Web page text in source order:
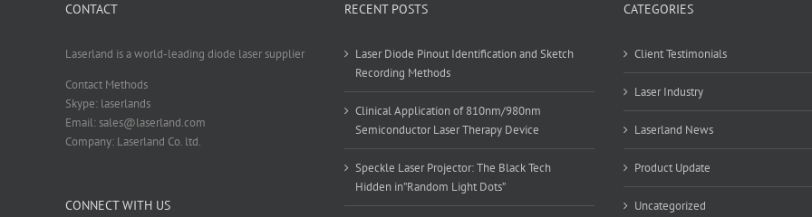
on
the
page
CONTACT
Laserland is a world-leading diode laser supplier
Contact Methods
Skype: laserlands
Email: sales@laserland.com
Company: Laserland Co. ltd.
CONNECT WITH US
RECENT POSTS
Laser Diode Pinout Identification and Sketch
Recording Methods
Clinical Application of 810nm/980nm
Semiconductor Laser Therapy Device
Speckle Laser Projector: The Black Tech
Hidden in”Random Light Dots”
CATEGORIES
Client Testimonials
Laser Industry
Laserland News
Product Update
Uncategorized